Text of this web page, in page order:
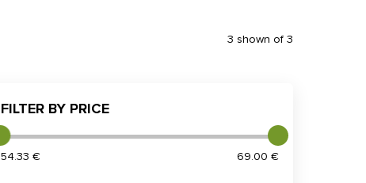
3 shown of 3
FILTER BY PRICE
54.33 € 69.00 €